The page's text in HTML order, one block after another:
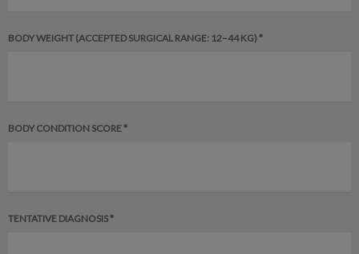
BODY WEIGHT (ACCEPTED SURGICAL RANGE: 12–44 KG) *
BODY CONDITION SCORE *
TENTATIVE DIAGNOSIS *